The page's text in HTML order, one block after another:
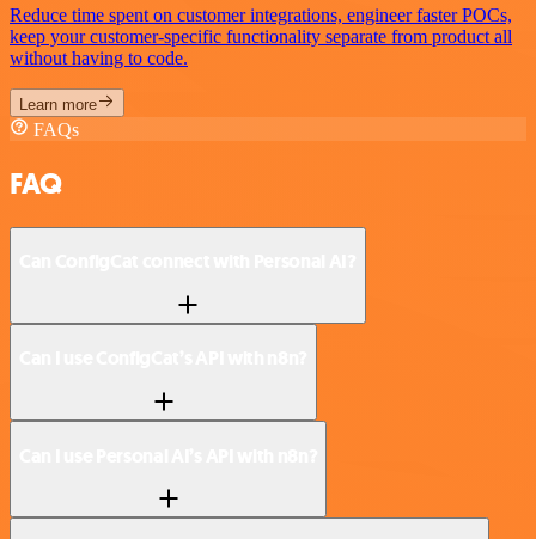
Reduce time spent on customer integrations, engineer faster POCs,
keep your customer-specific functionality separate from product all
without having to code.
Learn more
FAQs
FAQ